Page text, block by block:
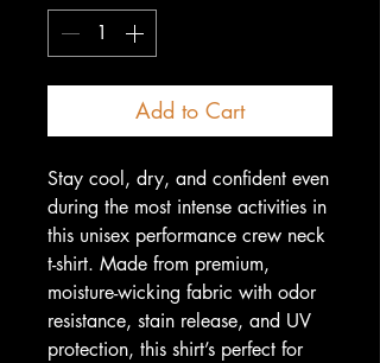
Add to Cart
Stay cool, dry, and confident even
during the most intense activities in
this unisex performance crew neck
t-shirt. Made from premium,
moisture-wicking fabric with odor
resistance, stain release, and UV
protection, this shirt’s perfect for